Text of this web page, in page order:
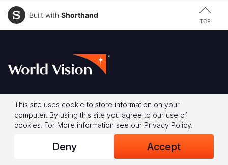
TOP
Built with Shorthand
Footer
About Us
Our Vision & Values
Our Approaches to
Change
Child Sponsorship
Global Campaign
This site uses cookie to store information on your
computer. By using this site you agree to our use of
cookies. For More information see our Privacy Policy.
Deny Accept